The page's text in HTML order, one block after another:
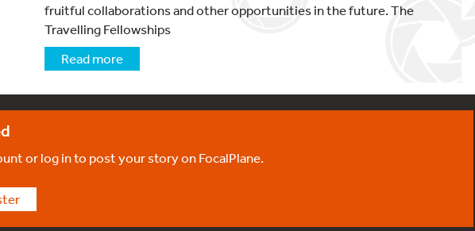
fruitful collaborations and other opportunities in the future. The
Travelling Fellowships
Read more
or log in to post your story on FocalPlane.